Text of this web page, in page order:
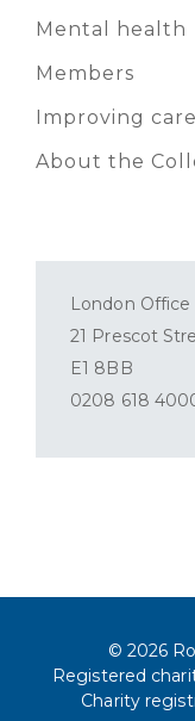
Mental health
Members
Improving care
About the
London Office
21 Prescot
E1 8BB
0208 618
© 2026
Registered
Charity